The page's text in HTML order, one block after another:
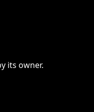
its owner.